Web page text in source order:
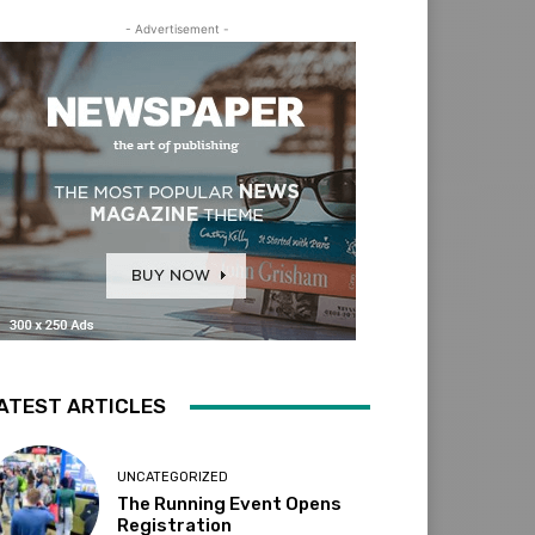
- Advertisement -
ARTICLES
UNCATEGORIZED
The Running Event Opens
Registration